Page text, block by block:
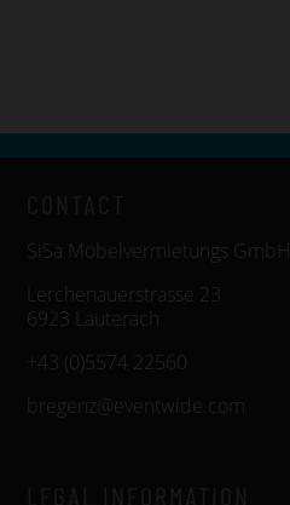
SiSa Möbelvermietungs GmbH
Lerchenauerstrasse 23
6923 Lauterach
+43 (0)5574 22560
bregenz@eventwide.com